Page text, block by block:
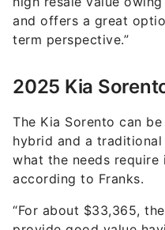
term perspective.”
The Kia Sorento can
hybrid and a
what the needs
according to Franks.
“For about $33,365,
provide good value
comfort with ample